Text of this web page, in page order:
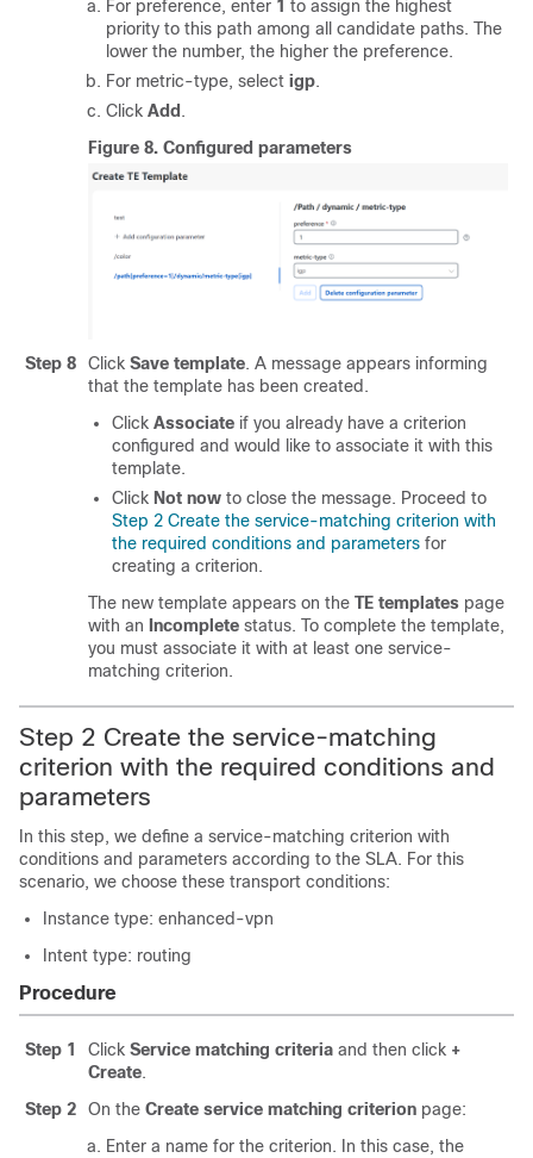
For preference, enter 1 to assign the highest
priority to this path among all candidate paths. The
lower the number, the higher the preference.
For metric-type, select igp.
Click Add .
Figure 8. Configured parameters
Step 8 Click Save template. A message appears informing
that the template has been created.
Click Associate if you already have a criterion
configured and would like to associate it with this
template.
Click Not now to close the message. Proceed to
Step 2 Create the service-matching criterion with
the required conditions and parameters for
creating a criterion.
The new template appears on the TE templates page
with an Incomplete status. To complete the template,
you must associate it with at least one service-
matching criterion.
Step 2 Create the service-matching
criterion with the required conditions and
parameters
In this step, we define a service-matching criterion with
conditions and parameters according to the SLA. For this
scenario, we choose these transport conditions:
Instance type: enhanced-vpn
Intent type: routing
Procedure
Step 1 Click Service matching criteria and then click +
Create.
Step 2
On the Create service matching criterion page:
Enter a name for the criterion. In this case, the